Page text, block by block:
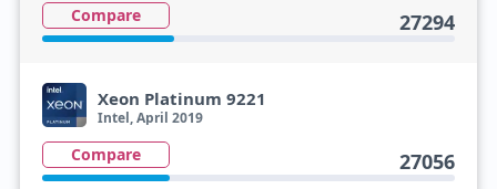
Compare 27294
Xeon Platinum 9221
Intel, April 2019
Compare 27056